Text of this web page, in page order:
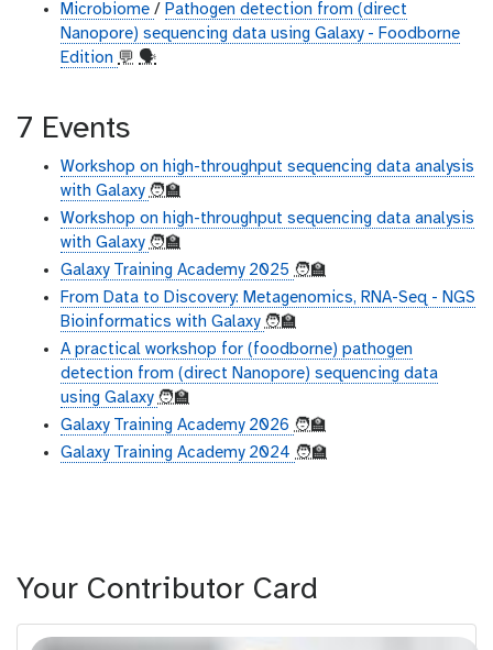
Microbiome / Pathogen detection from (direct
Nanopore) sequencing data using Galaxy - Foodborne
Edition 💬 🗣
7 Events
Workshop on high-throughput sequencing data analysis
with Galaxy 🧑‍🏫
Workshop on high-throughput sequencing data analysis
with Galaxy 🧑‍🏫
Galaxy Training Academy 2025 🧑‍🏫
From Data to Discovery: Metagenomics, RNA-Seq - NGS
Bioinformatics with Galaxy 🧑‍🏫
A practical workshop for (foodborne) pathogen
detection from (direct Nanopore) sequencing data
using Galaxy 🧑‍🏫
Galaxy Training Academy 2026 🧑‍🏫
Galaxy Training Academy 2024 🧑‍🏫
Your Contributor Card